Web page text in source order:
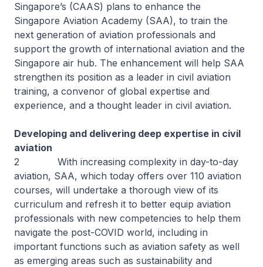
Singapore’s (CAAS) plans to enhance the
Singapore Aviation Academy (SAA), to train the
next generation of aviation professionals and
support the growth of international aviation and the
Singapore air hub. The enhancement will help SAA
strengthen its position as a leader in civil aviation
training, a convenor of global expertise and
experience, and a thought leader in civil aviation.
Developing and delivering deep expertise in civil
aviation
2 With increasing complexity in day-to-day
aviation, SAA, which today offers over 110 aviation
courses, will undertake a thorough view of its
curriculum and refresh it to better equip aviation
professionals with new competencies to help them
navigate the post-COVID world, including in
important functions such as aviation safety as well
as emerging areas such as sustainability and